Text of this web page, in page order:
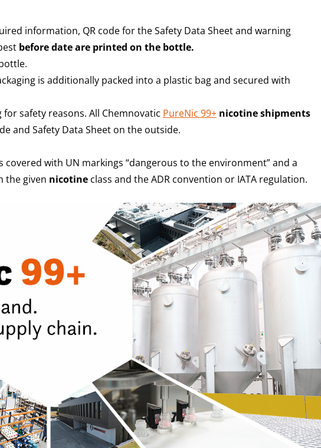
information, QR code for the Safety Data Sheet and warning
before date are printed on the bottle.
is additionally packed into a plastic bag and secured with
safety reasons. All Chemnovatic PureNic 99+ nicotine shipments
and Safety Data Sheet on the outside.
covered with UN markings “dangerous to the environment” and a
the given nicotineclass and the ADR convention or IATA regulation.